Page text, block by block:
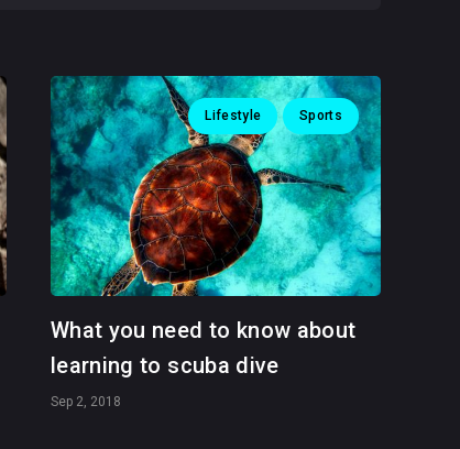
Lifestyle Sports
What you need to know about
learning to scuba dive
Sep 2, 2018